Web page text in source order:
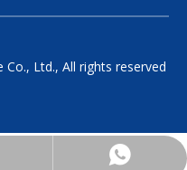
7555
Ltd., All rights reserved